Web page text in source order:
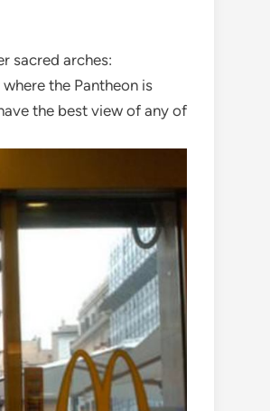
sacred arches:
the Pantheon is
the best view of any of